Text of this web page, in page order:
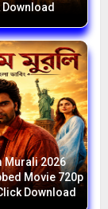
Download
Murali 2026
Movie 720p
Download